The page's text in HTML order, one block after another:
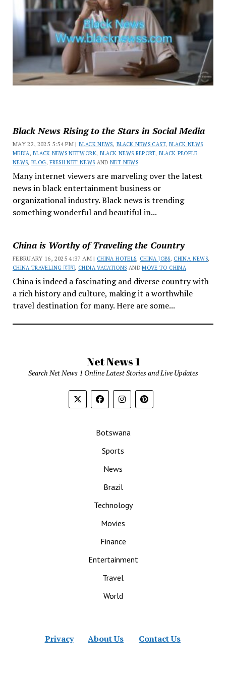
Black News Rising to the Stars in Social Media
MAY 22, 2025 5:54 PM |BLACK NEWS, BLACK NEWS CAST, BLACK NEWS
MEDIA ,BLACK NEWS NETWORK, BLACK NEWS REPORT, BLACK PEOPLE
NEWS,BLOG,FRESH NET NEWS ANDNET NEWS
Many internet viewers are marveling over the latest
news in black entertainment business or
organizational industry. Black news is trending
something wonderful and beautiful in...
China is Worthy of Traveling the Country
FEBRUARY 16, 2025 4:37 AM | CHINA HOTELS, CHINA JOBS, CHINA NEWS,
CHINA TRAVELING 🇨🇳, CHINA VACATIONS ANDMOVE TO CHINA
China is indeed a fascinating and diverse country with
a rich history and culture, making it a worthwhile
travel destination for many. Here are some...
Net News 1
Search Net News 1 Online Latest Stories and Live Updates
Botswana
Sports
News
Brazil
Technology
Movies
Finance
Entertainment
Travel
World
Privacy About Us Contact Us